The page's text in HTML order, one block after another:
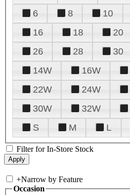
6
8 10
16
18 20
26
28 30
14W
16W
22W
24W
30W
32W
S
M L
Filter for In-Store Stock
+Narrow by Feature
Occasion